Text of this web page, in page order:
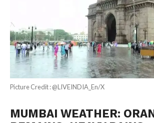
Picture Credit : @LIVEINDIA_En/X
MUMBAI WEATHER: